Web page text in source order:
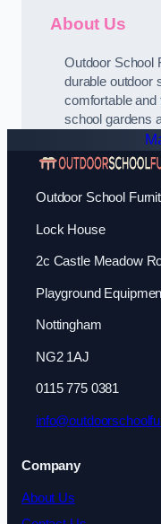
About Us
Outdoor School
durable outdoor
comfortable and
school gardens
Outdoor School
Lock House
2c Castle Meadow
Playground
Nottingham
NG2 1AJ
0115 775 0381
Company
About Us